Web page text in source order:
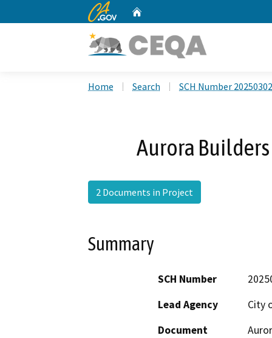
CA.gov
Home Search SCH Number
Aurora
2 Documents in Project
Summary
SCH Number
Lead Agency
City
Document